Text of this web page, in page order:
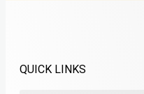
QUICK LINKS